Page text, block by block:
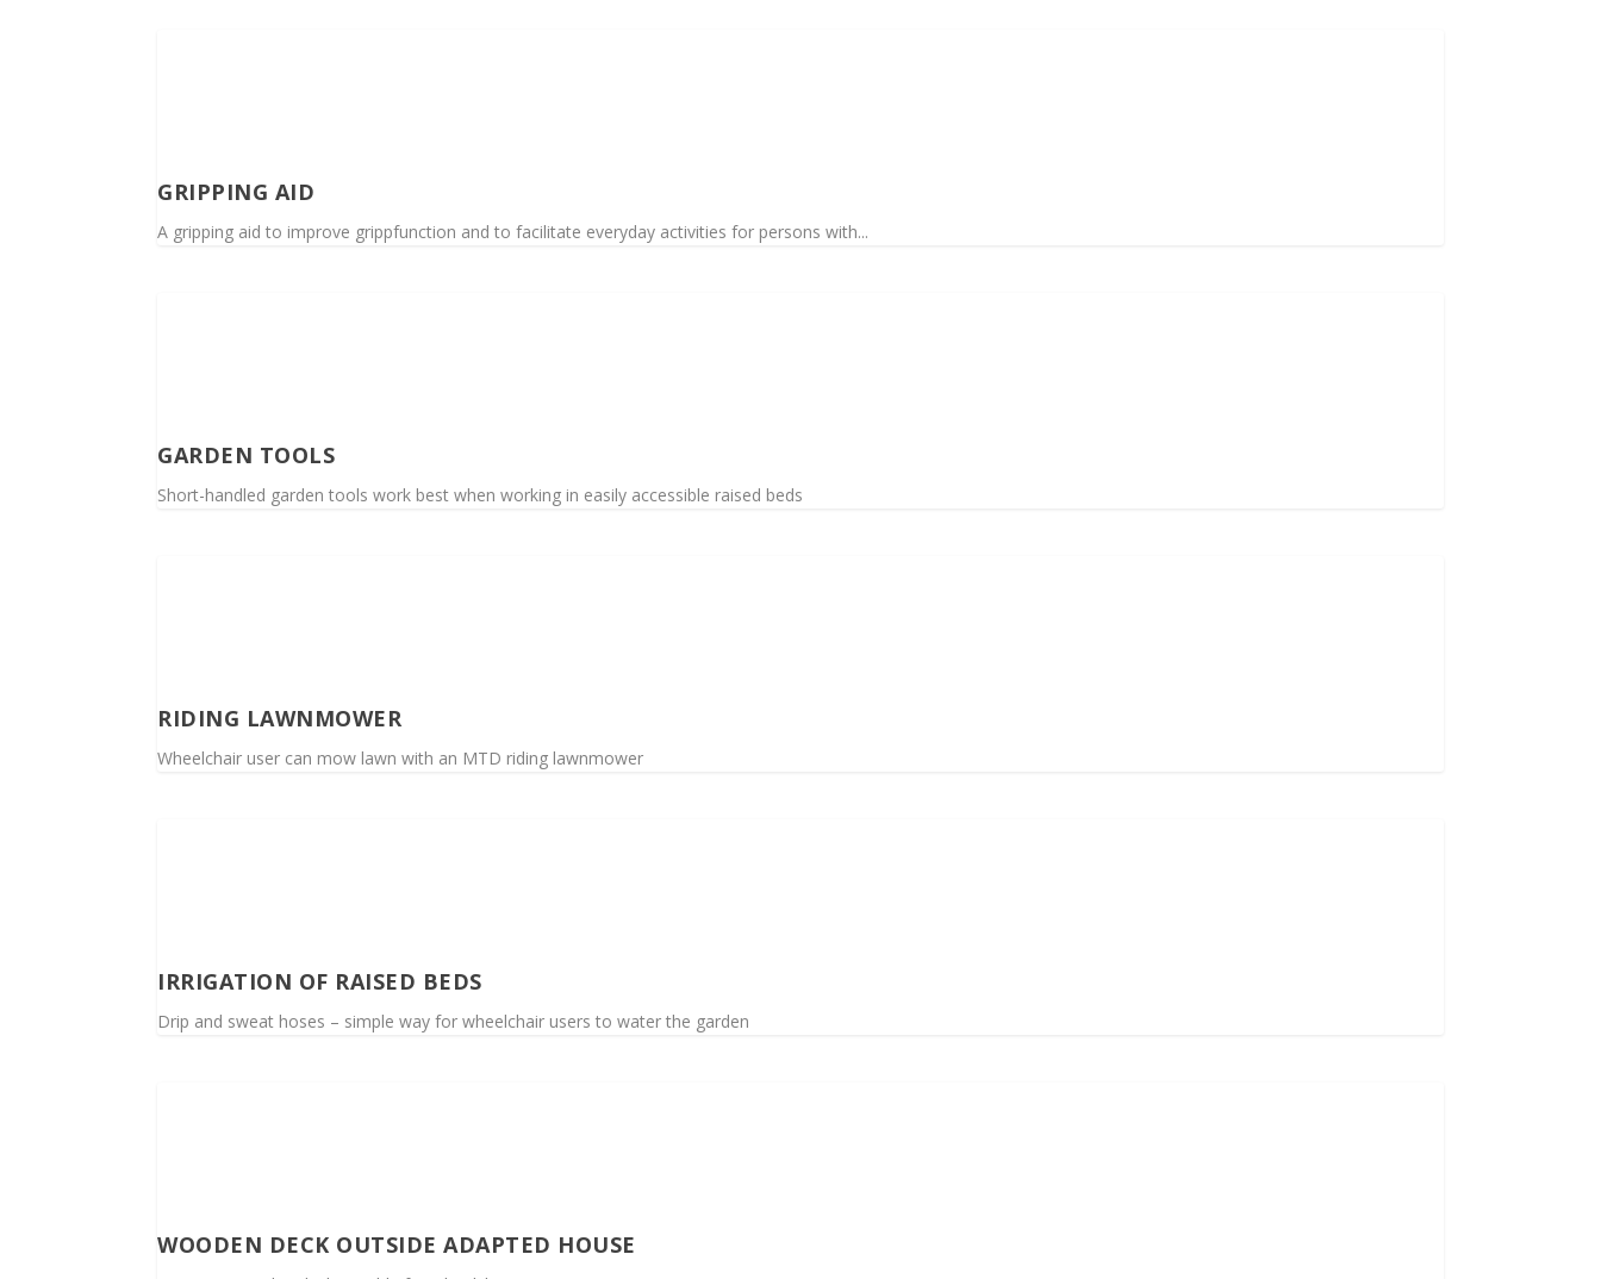
GRIPPING AID
A gripping aid to improve grippfunction and to facilitate everyday activities for persons with...
GARDEN TOOLS
Short-handled garden tools work best when working in easily accessible raised beds
RIDING LAWNMOWER
Wheelchair user can mow lawn with an MTD riding lawnmower
IRRIGATION OF RAISED BEDS
Drip and sweat hoses – simple way for wheelchair users to water the garden
WOODEN DECK OUTSIDE ADAPTED HOUSE